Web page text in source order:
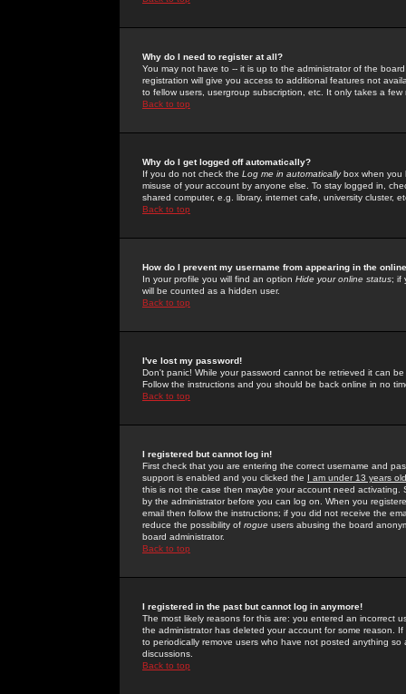
Why do I need to register at all?
You may not have to -- it is up to the administrator of the
registration will give you access to additional features not
to fellow users, usergroup subscription, etc. It only takes a
Back to top
Why do I get logged off automatically?
If you do not check the Log me in automaticallybox when you
misuse of your account by anyone else. To stay logged in,
shared computer, e.g. library, internet cafe, university cluster,
Back to top
How do I prevent my username from appearing in the
In your profile you will find an option Hide your online status; if
will be counted as a hidden user.
Back to top
I've lost my password!
Don't panic! While your password cannot be retrieved it can
Follow the instructions and you should be back online in no
Back to top
I registered but cannot log in!
First check that you are entering the correct username and
support is enabled and you clicked the I am under 13 years old
this is not the case then maybe your account need activating.
by the administrator before you can log on. When you
email then follow the instructions; if you did not receive the
reduce the possibility of rogue users abusing the board
board administrator.
Back to top
I registered in the past but cannot log in anymore!
The most likely reasons for this are: you entered an incorrect
the administrator has deleted your account for some reason.
to periodically remove users who have not posted anything
discussions.
Back to top